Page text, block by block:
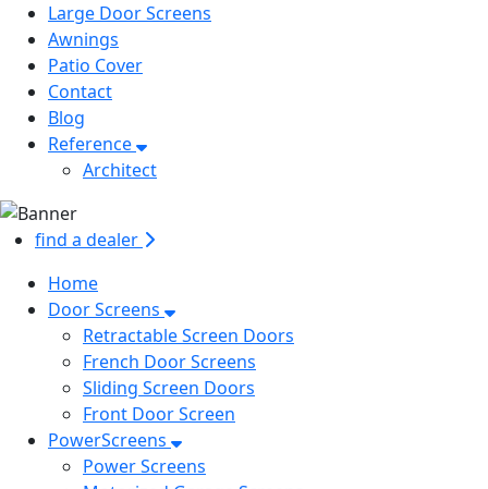
Large Door Screens
Awnings
Patio Cover
Contact
Blog
Reference
Architect
find a dealer
Home
Door Screens
Retractable Screen Doors
French Door Screens
Sliding Screen Doors
Front Door Screen
PowerScreens
Power Screens